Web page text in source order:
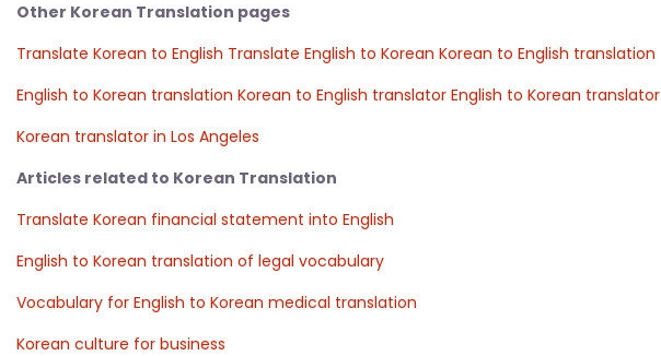
Other Korean Translation pages
Translate Korean to English Translate English to Korean Korean to English translation
English to Korean translation Korean to English translator English to Korean translator
Korean translator in Los Angeles
Articles related to Korean Translation
Translate Korean financial statement into English
English to Korean translation of legal vocabulary
Vocabulary for English to Korean medical translation
Korean culture for business